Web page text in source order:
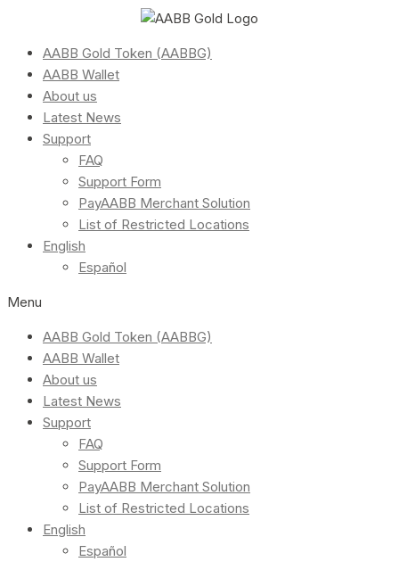
AABB Gold Token (AABBG)
AABB Wallet
About us
Latest News
Support
FAQ
Support Form
PayAABB Merchant Solution
List of Restricted Locations
English
Español
Menu
AABB Gold Token (AABBG)
AABB Wallet
About us
Latest News
Support
FAQ
Support Form
PayAABB Merchant Solution
List of Restricted Locations
English
Español